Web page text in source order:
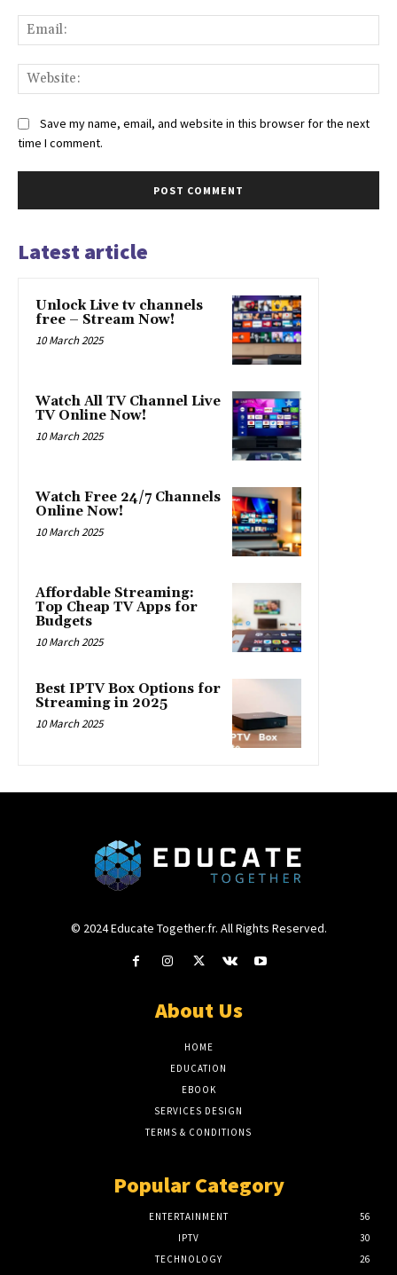
Save my name, email, and website in this browser for the next
time I comment.
Latest article
Unlock Live tv channels
free – Stream Now!
10 March 2025
Watch All TV Channel Live
TV Online Now!
10 March 2025
Watch Free 24/7 Channels
Online Now!
10 March 2025
Affordable Streaming:
Top Cheap TV Apps for
Budgets
10 March 2025
Best IPTV Box Options for
Streaming in 2025
10 March 2025
© 2024 Educate Together.fr. All Rights Reserved.
About Us
HOME
EDUCATION
EBOOK
SERVICES DESIGN
TERMS & CONDITIONS
Popular Category
ENTERTAINMENT
56
IPTV
30
TECHNOLOGY
26